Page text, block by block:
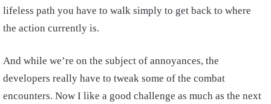
lifeless path you have to walk simply to get back to where
the action currently is.
And while we’re on the subject of annoyances, the
developers really have to tweak some of the combat
encounters. Now I like a good challenge as much as the next